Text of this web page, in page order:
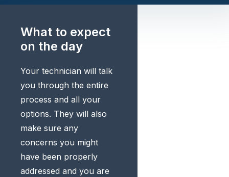
What to expect
on the day
Your technician will talk
you through the entire
process and all your
options. They will also
make sure any
concerns you might
have been properly
addressed and you are